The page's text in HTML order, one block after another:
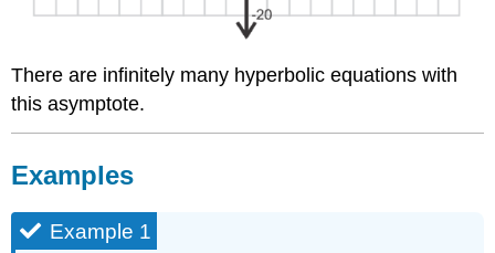
There are infinitely many hyperbolic equations with
this asymptote.
Examples
Example 1